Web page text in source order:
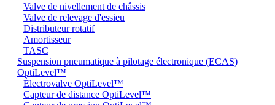
Valve de nivellement de châssis
Valve de relevage d'essieu
Distributeur rotatif
Amortisseur
TASC
Suspension pneumatique à pilotage électronique (ECAS)
OptiLevel™
Électrovalve OptiLevel™
Capteur de distance OptiLevel™